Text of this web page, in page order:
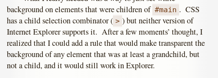
background on elements that were children of #main . CSS
has a child selection combinator ( > ) but neither version of
Internet Explorer supports it. After a few moments’ thought, I
realized that I could add a rule that would make transparent the
background of any element that was at least a grandchild, but
not a child, and it would still work in Explorer.